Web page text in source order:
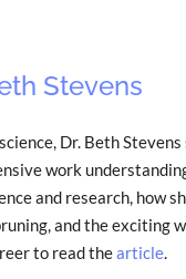
Stevens
Dr. Beth
work
and research, how
and the exciting
to read thearticle.